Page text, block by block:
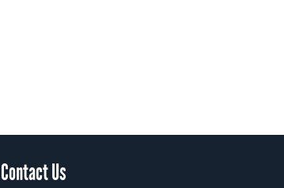
Contact Us